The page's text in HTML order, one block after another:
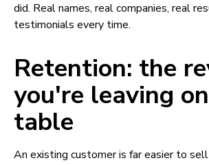
did. Real names, real companies, real
testimonials every time.
Retention: the
you're leaving
table
An existing customer is far easier to